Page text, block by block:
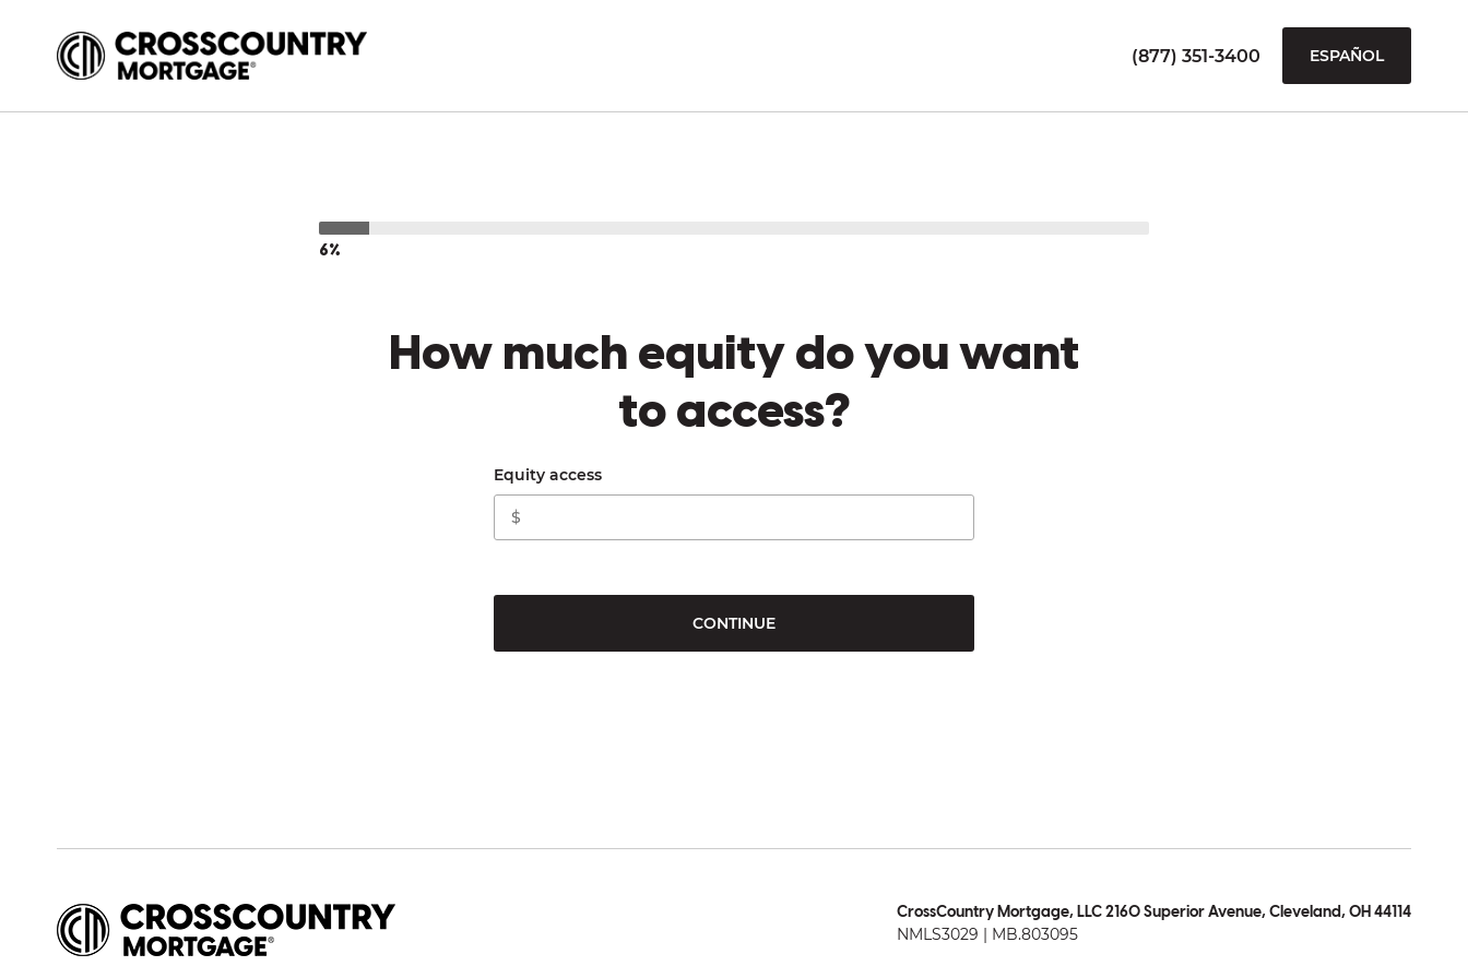
(877) 351-3400 ESPAÑOL
6%
How much equity do you want
to access?
Equity access
CONTINUE
CrossCountry Mortgage, LLC 2160 Superior Avenue, Cleveland, OH 44114
NMLS3029 | MB.803095